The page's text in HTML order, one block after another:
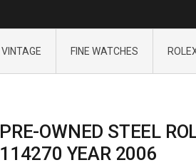
VINTAGE FINE WATCHES
PRE-OWNED STEEL
114270 YEAR 2006